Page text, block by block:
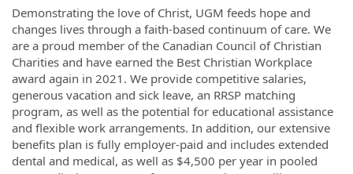
Demonstrating the love of Christ, UGM feeds hope and
changes lives through a faith-based continuum of care. We
are a proud member of the Canadian Council of Christian
Charities and have earned the Best Christian Workplace
award again in 2021. We provide competitive salaries,
generous vacation and sick leave, an RRSP matching
program, as well as the potential for educational assistance
and flexible work arrangements. In addition, our extensive
benefits plan is fully employer-paid and includes extended
dental and medical, as well as $4,500 per year in pooled